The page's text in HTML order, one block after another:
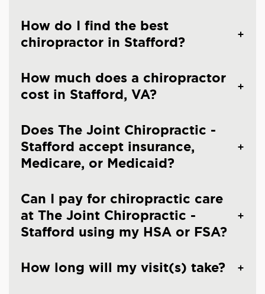
How do I find the best
chiropractor in Stafford?
How much does a chiropractor
cost in Stafford, VA?
Does The Joint Chiropractic -
Stafford accept insurance,
Medicare, or Medicaid?
Can I pay for chiropractic care
at The Joint Chiropractic -
Stafford using my HSA or FSA?
How long will my visit(s) take?